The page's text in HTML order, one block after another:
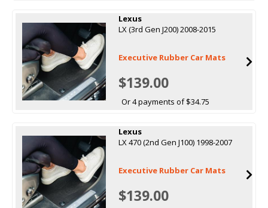
Lexus
LX (3rd Gen J200) 2008-2015
Executive Rubber Car Mats
$139.00
Or 4 payments of $34.75
Lexus
LX 470 (2nd Gen J100) 1998-2007
Executive Rubber Car Mats
$139.00